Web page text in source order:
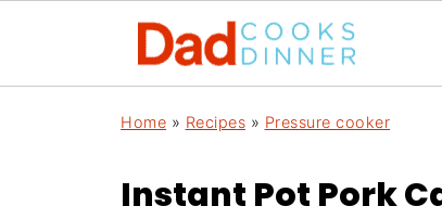
Home » Recipes » Pressure cooker
Instant Pot Pork